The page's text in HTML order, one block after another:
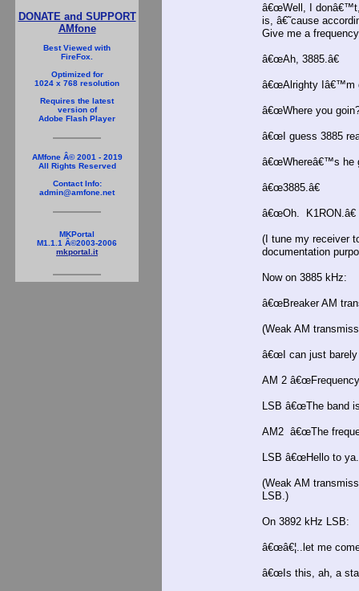
DONATE and SUPPORT
AMfone
Best Viewed with
FireFox.
Optimized for
1024 x 768 resolution
Requires the latest
version of
Adobe Flash Player
AMfone Â© 2001 - 2019
All Rights Reserved
Contact Info:
admin@amfone.net
MKPortal
M1.1.1 Â©2003-2006
mkportal.it
â€œWell, I
is, â€˜cause
Give me a
â€œAh, 3885.â€
â€œAlrighty Iâ€™m
â€œWhere you
â€œI guess 3885
â€œWhereâ€™s he
â€œ3885.â€
â€œOh. K1RON.â€
(I tune my receiver
documentation
Now on 3885 kHz:
â€œBreaker AM
(Weak AM
â€œI can just barely
AM 2
LSB â€œThe band is
AM2 â€œThe
LSB â€œHello to
(Weak AM
LSB.)
On 3892 kHz LSB:
â€œâ€¦..let me
â€œIs this, ah, a